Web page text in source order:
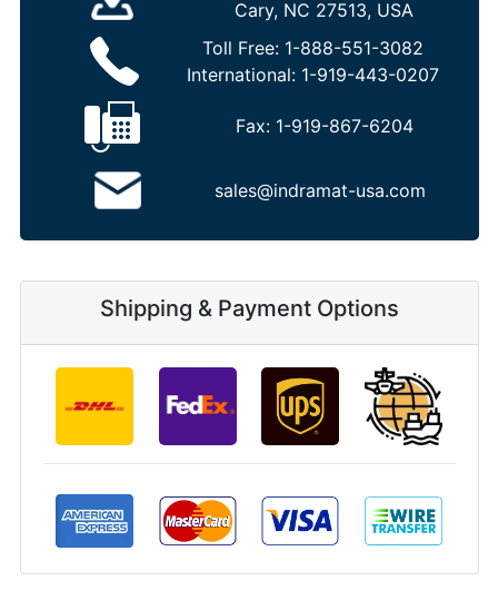
Cary, NC 27513, USA
Toll Free: 1-888-551-3082
International: 1-919-443-0207
Fax: 1-919-867-6204
sales@indramat-usa.com
Shipping & Payment Options